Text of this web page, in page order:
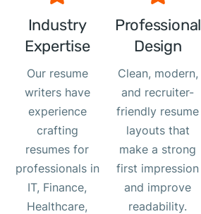
Industry
Expertise
Our resume
writers have
experience
crafting
resumes for
professionals in
IT, Finance,
Healthcare,
Professional
Design
Clean, modern,
and recruiter-
friendly resume
layouts that
make a strong
first impression
and improve
readability.